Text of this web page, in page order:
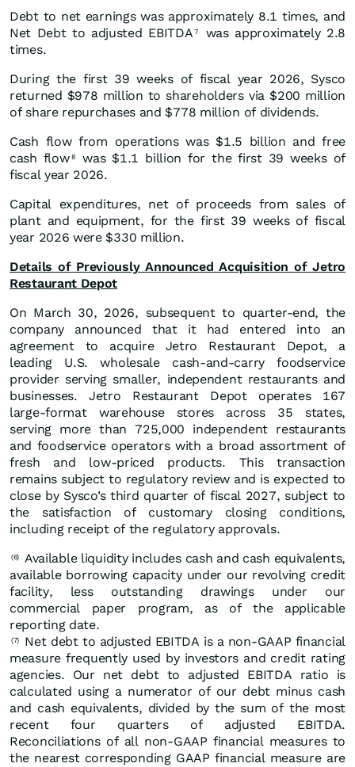
Debt to net earnings was approximately 8.1 times, and
Net Debt to adjusted EBITDA 7
was approximately 2.8
times.
During the first 39 weeks of fiscal year 2026, Sysco
returned $978 million to shareholders via $200 million
of share repurchases and $778 million of dividends.
Cash flow from operations was $1.5 billion and free
cash flow 8
was $1.1 billion for the first 39 weeks of
fiscal year 2026.
Capital expenditures, net of proceeds from sales of
plant and equipment, for the first 39 weeks of fiscal
year 2026 were $330 million.
Details of Previously Announced Acquisition of Jetro
Restaurant Depot
On March 30, 2026, subsequent to quarter-end, the
company announced that it had entered into an
agreement to acquire Jetro Restaurant Depot, a
leading U.S. wholesale cash-and-carry foodservice
provider serving smaller, independent restaurants and
businesses. Jetro Restaurant Depot operates 167
large-format warehouse stores across 35 states,
serving more than 725,000 independent restaurants
and foodservice operators with a broad assortment of
fresh and low-priced products. This transaction
remains subject to regulatory review and is expected to
close by Sysco’s third quarter of fiscal 2027, subject to
the satisfaction of customary closing conditions,
including receipt of the regulatory approvals.
(6)
Available liquidity includes cash and cash equivalents,
available borrowing capacity under our revolving credit
facility, less outstanding drawings under our
commercial paper program, as of the applicable
reporting date.
(7)
Net debt to adjusted EBITDA is a non-GAAP financial
measure frequently used by investors and credit rating
agencies. Our net debt to adjusted EBITDA ratio is
calculated using a numerator of our debt minus cash
and cash equivalents, divided by the sum of the most
recent four quarters of adjusted EBITDA.
Reconciliations of all non-GAAP financial measures to
the nearest corresponding GAAP financial measure are